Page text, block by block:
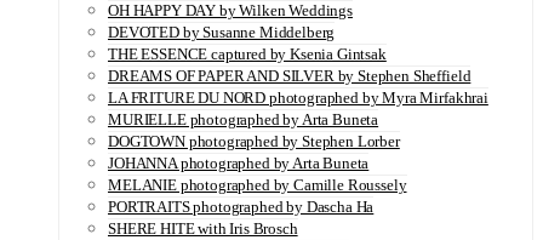
OH HAPPY DAY by Wilken Weddings
DEVOTED by Susanne Middelberg
THE ESSENCE captured by Ksenia Gintsak
DREAMS OF PAPER AND SILVER by Stephen Sheffield
LA FRITURE DU NORD photographed by Myra Mirfakhrai
MURIELLE photographed by Arta Buneta
DOGTOWN photographed by Stephen Lorber
JOHANNA photographed by Arta Buneta
MELANIE photographed by Camille Roussely
PORTRAITS photographed by Dascha Ha
SHERE HITE with Iris Brosch